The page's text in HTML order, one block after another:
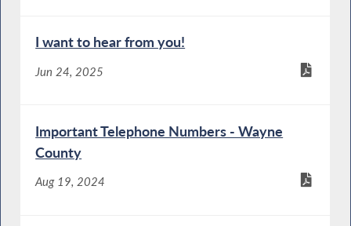
I want to hear from you!
Jun 24, 2025
Important Telephone Numbers - Wayne
County
Aug 19, 2024